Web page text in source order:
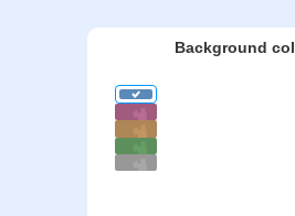
Background